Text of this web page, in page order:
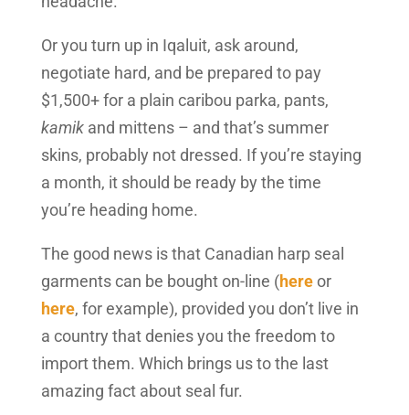
Or you turn up in Iqaluit, ask around,
negotiate hard, and be prepared to pay
$1,500+ for a plain caribou parka, pants,
kamikand mittens – and that’s summer
skins, probably not dressed. If you’re staying
a month, it should be ready by the time
you’re heading home.
The good news is that Canadian harp seal
garments can be bought on-line (hereor
here, for example), provided you don’t live in
a country that denies you the freedom to
import them. Which brings us to the last
amazing fact about seal fur.